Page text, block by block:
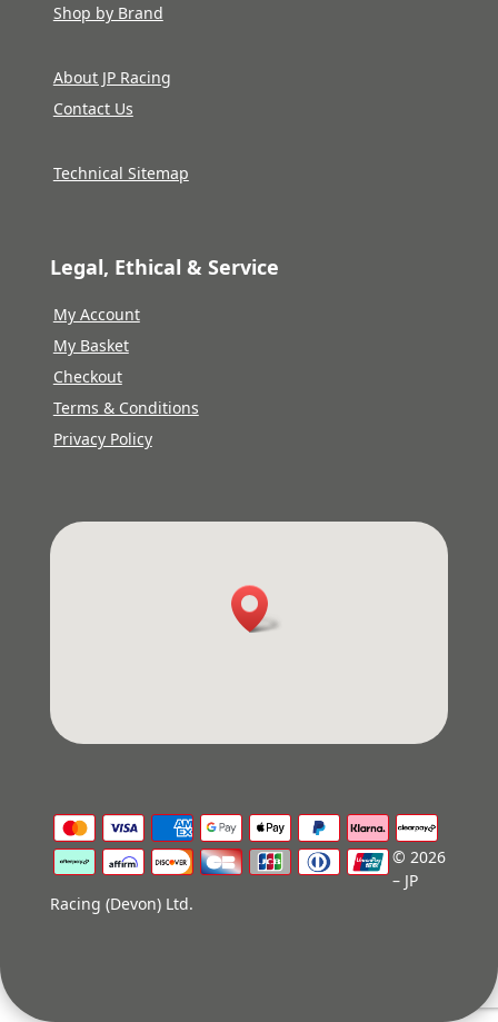
Shop by Brand
About JP Racing
Contact Us
Technical Sitemap
Legal, Ethical & Service
My Account
My Basket
Checkout
Terms & Conditions
Privacy Policy
© 2026
– JP
Racing (Devon) Ltd.